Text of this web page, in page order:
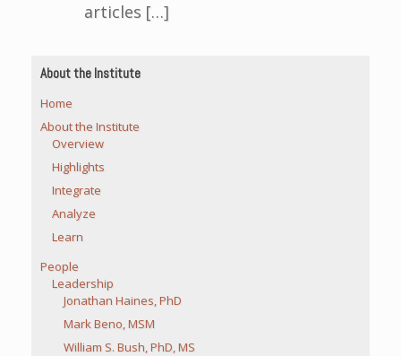
articles […]
About the Institute
Home
About the Institute
Overview
Highlights
Integrate
Analyze
Learn
People
Leadership
Jonathan Haines, PhD
Mark Beno, MSM
William S. Bush, PhD, MS